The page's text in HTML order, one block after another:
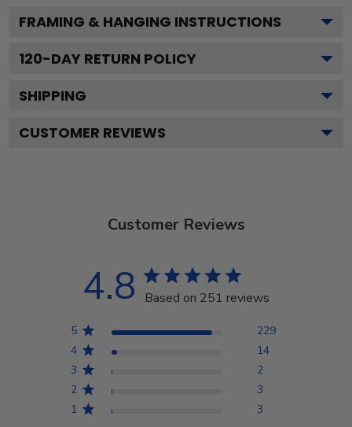
FRAMING & HANGING INSTRUCTIONS
120-DAY RETURN POLICY
SHIPPING
CUSTOMER REVIEWS
Customer Reviews
4.8 Based on 251 reviews
5
229
4
14
3
2
2
3
1
3